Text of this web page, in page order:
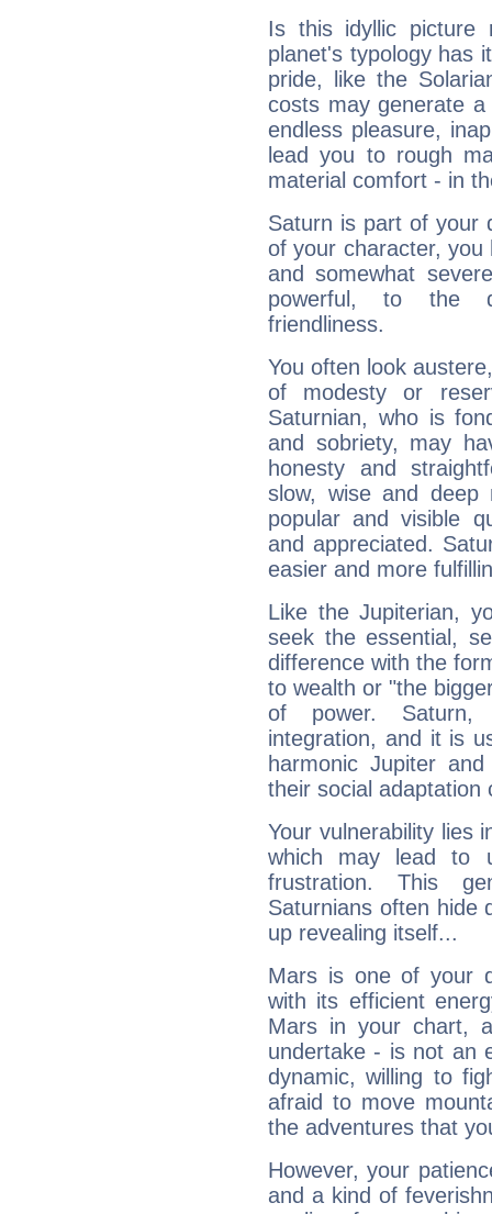
Is this idyllic picture
planet's typology has
pride, like the
costs may generate
endless pleasure,
lead you to rough
material comfort - in
Saturn is part of your
of your character, you
and somewhat
powerful, to the
friendliness.
You often look
of modesty or
Saturnian, who is
and sobriety, may
honesty and
slow, wise and deep
popular and visible
and appreciated.
easier and more
Like the Jupiterian,
seek the essential,
difference with the
to wealth or "the
of power. Saturn,
integration, and it is
harmonic Jupiter
their social adaptation
Your vulnerability lies
which may lead to
frustration. This
Saturnians often hide
up revealing itself...
Mars is one of your
with its efficient
Mars in your chart,
undertake - is not an
dynamic, willing to
afraid to move
the adventures that
However, your
and a kind of